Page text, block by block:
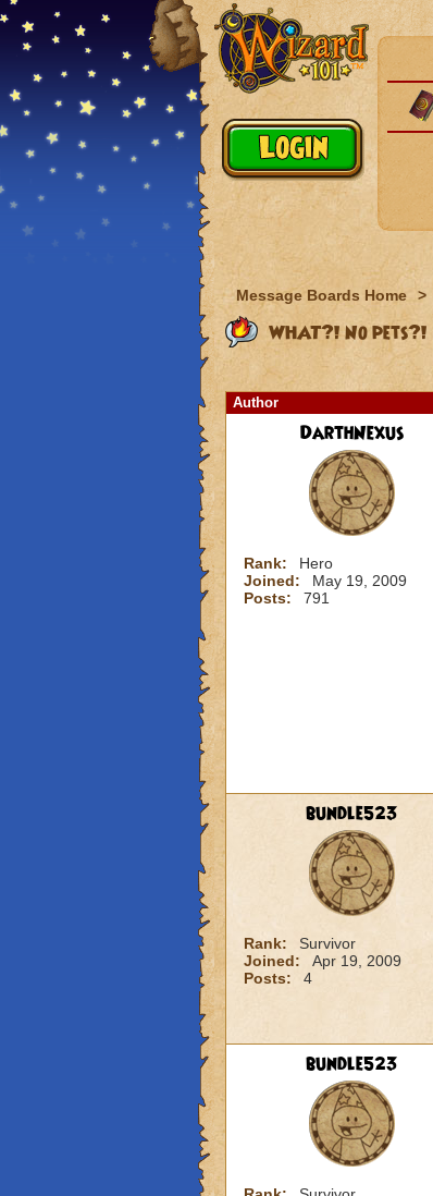
Message Boards Home >
WHAT?! No pets?!
Author
DarthNexus
Rank:
Hero
Joined:
May 19, 2009
Posts:
791
bundle523
Rank:
Survivor
Joined:
Apr 19, 2009
Posts:
4
bundle523